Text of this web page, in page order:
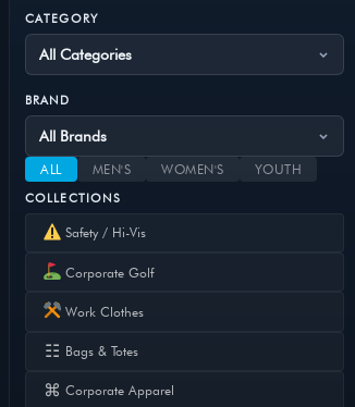
CATEGORY
BRAND
ALL MEN'S WOMEN'S YOUTH
COLLECTIONS
Safety / Hi-Vis
Corporate Golf
Work Clothes
☷ Bags & Totes
⌘ Corporate Apparel